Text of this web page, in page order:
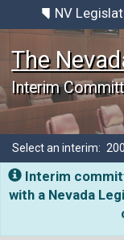
NV
The
Interim
Select an interim:
Interim
with a Nevada